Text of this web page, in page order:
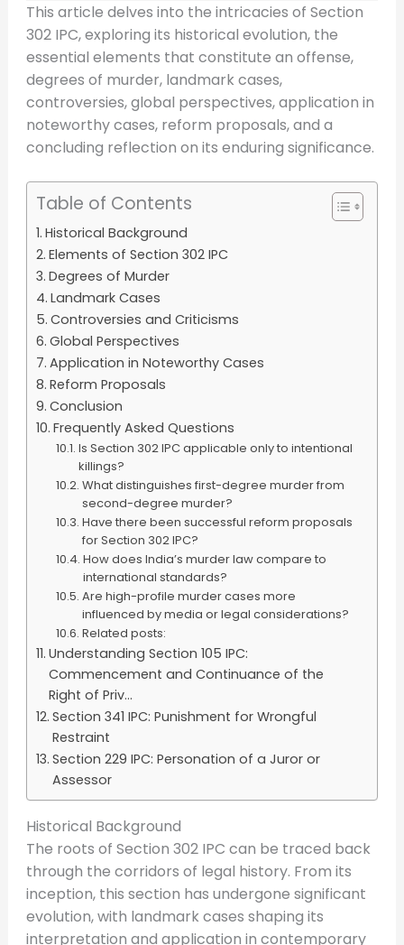
This article delves into the intricacies of Section
302 IPC, exploring its historical evolution, the
essential elements that constitute an offense,
degrees of murder, landmark cases,
controversies, global perspectives, application in
noteworthy cases, reform proposals, and a
concluding reflection on its enduring significance.
Table of Contents
Historical Background
Elements of Section 302 IPC
Degrees of Murder
Landmark Cases
Controversies and Criticisms
Global Perspectives
Application in Noteworthy Cases
Reform Proposals
Conclusion
Frequently Asked Questions
Is Section 302 IPC applicable only to intentional
killings?
What distinguishes first-degree murder from
second-degree murder?
Have there been successful reform proposals
for Section 302 IPC?
How does India’s murder law compare to
international standards?
Are high-profile murder cases more
influenced by media or legal considerations?
Related posts:
Understanding Section 105 IPC:
Commencement and Continuance of the
Right of Priv...
Section 341 IPC: Punishment for Wrongful
Restraint
Section 229 IPC: Personation of a Juror or
Assessor
Historical Background
The roots of Section 302 IPC can be traced back
through the corridors of legal history. From its
inception, this section has undergone significant
evolution, with landmark cases shaping its
interpretation and application in contemporary